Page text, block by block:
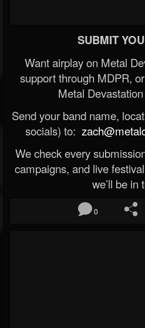
SUBMIT
Want airplay on Metal
support through MDPR,
Metal
Send your band name,
socials) to:
We check every
campaigns, and live
we’ll be in
0